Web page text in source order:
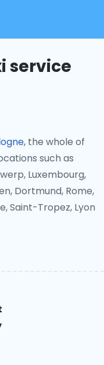
service
the whole of
such as
Luxembourg,
Dortmund, Rome,
Saint-Tropez, Lyon